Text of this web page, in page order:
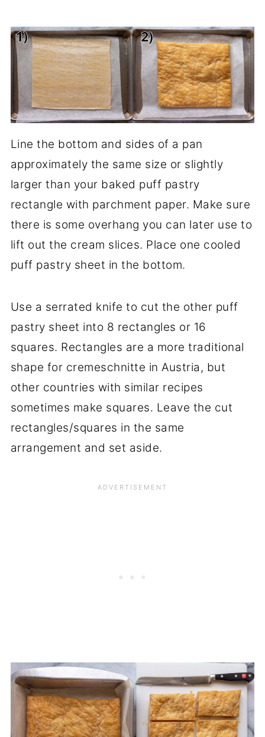
Line the bottom and sides of a pan
approximately the same size or slightly
larger than your baked puff pastry
rectangle with parchment paper. Make sure
there is some overhang you can later use to
lift out the cream slices. Place one cooled
puff pastry sheet in the bottom.
Use a serrated knife to cut the other puff
pastry sheet into 8 rectangles or 16
squares. Rectangles are a more traditional
shape for cremeschnitte in Austria, but
other countries with similar recipes
sometimes make squares. Leave the cut
rectangles/squares in the same
arrangement and set aside.